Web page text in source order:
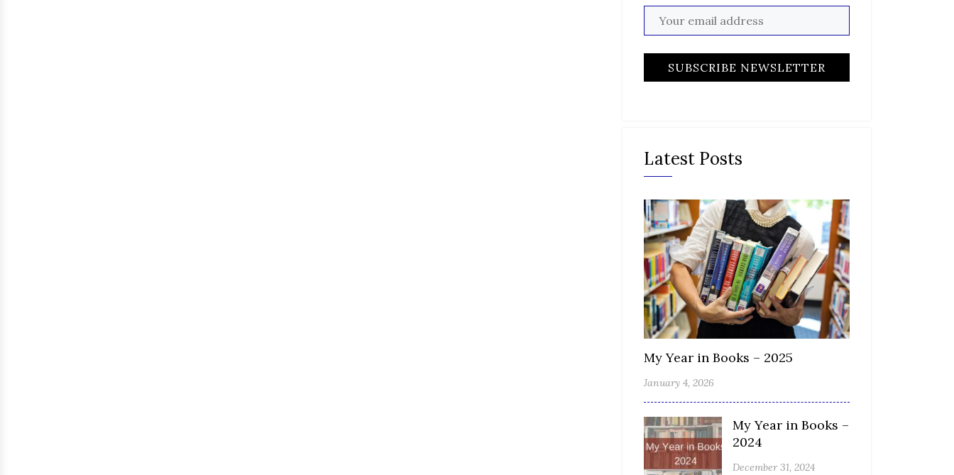
Latest Posts
My Year in Books – 2025
January 4, 2026
My Year in Books –
2024
December 31, 2024